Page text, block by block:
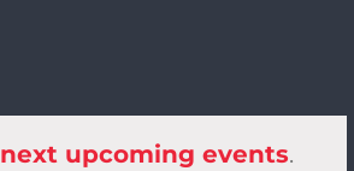
next upcoming events.